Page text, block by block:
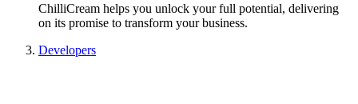
ChilliCream helps you unlock your full potential, delivering
on its promise to transform your business.
Developers